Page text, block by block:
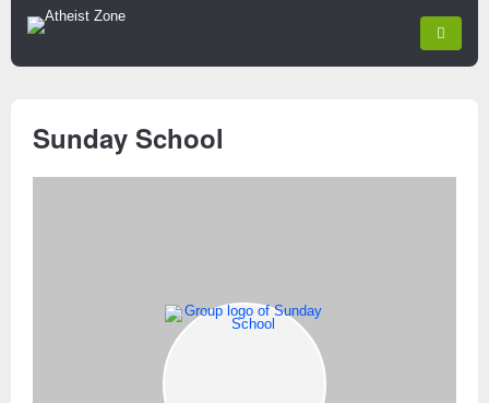
Sunday School